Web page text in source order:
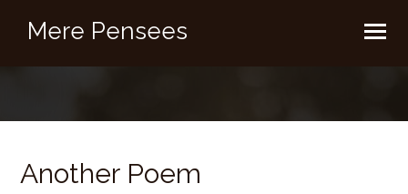
Mere Pensees
Another Poem